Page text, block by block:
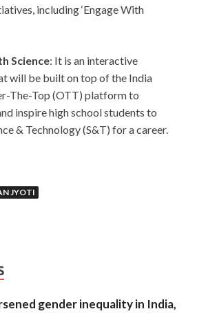
including ‘Engage With
Science: It is an interactive
will be built on top of the India
The-Top (OTT) platform to
inspire high school students to
& Technology (S&T) for a career.
JYOTI
gender inequality in India,